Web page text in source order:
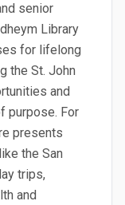
senior
Library
for lifelong
the St. John
and
purpose. For
presents
the San
trips,
and